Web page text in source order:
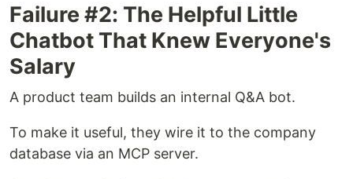
Failure #2: The Helpful Little
Chatbot That Knew Everyone's
Salary
A product team builds an internal Q&A bot.
To make it useful, they wire it to the company
database via an MCP server.